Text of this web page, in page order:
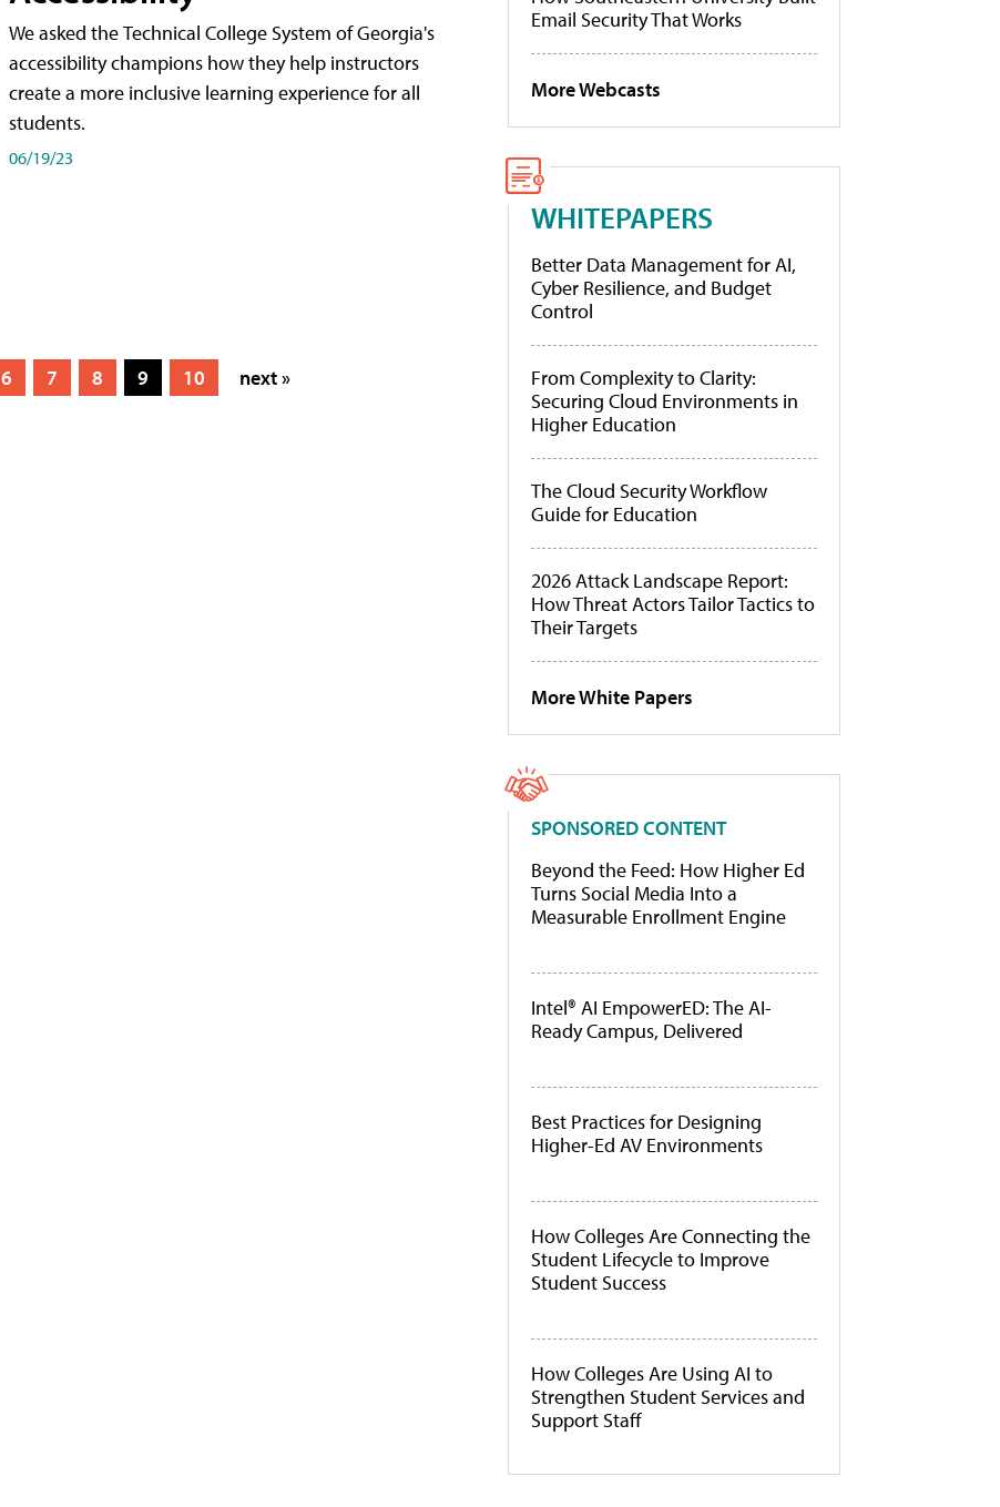
We asked the Technical College System of Georgia's
accessibility champions how they help instructors
create a more inclusive learning experience for all
students.
06/19/23
6 7 8 9 10 next »
Email Security That Works
More Webcasts
WHITEPAPERS
Better Data Management for AI,
Cyber Resilience, and Budget
Control
From Complexity to Clarity:
Securing Cloud Environments in
Higher Education
The Cloud Security Workflow
Guide for Education
2026 Attack Landscape Report:
How Threat Actors Tailor Tactics to
Their Targets
More White Papers
SPONSORED CONTENT
Beyond the Feed: How Higher Ed
Turns Social Media Into a
Measurable Enrollment Engine
Intel® AI EmpowerED: The AI-
Ready Campus, Delivered
Best Practices for Designing
Higher-Ed AV Environments
How Colleges Are Connecting the
Student Lifecycle to Improve
Student Success
How Colleges Are Using AI to
Strengthen Student Services and
Support Staff